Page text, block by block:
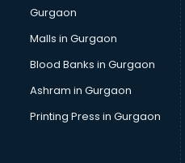
Pet bottle manufacturers in
Plastic manufacturers in
Plywood manufacturers in
Pvc pipe manufacturers in
School Bag manufacturers in
School uniform
Shirt manufacturers in
Sign board manufacturers
Gurgaon
Malls in Gurgaon
Blood Banks in Gurgaon
Ashram in Gurgaon
Printing Press in Gurgaon